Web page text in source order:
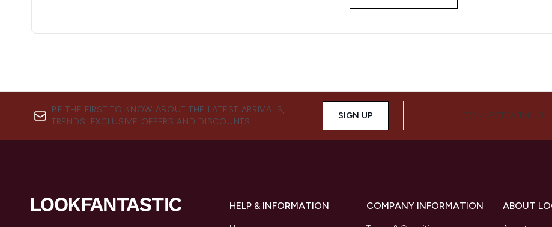
BE THE FIRST TO KNOW ABOUT THE LATEST ARRIVALS,
TRENDS, EXCLUSIVE OFFERS AND DISCOUNTS.
SIGN UP CONNECT WITH US
HELP & INFORMATION COMPANY INFORMATION ABOUT